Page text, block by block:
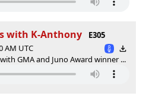
with K-Anthony
E305
AM UTC
GMA and Juno Award winner ...